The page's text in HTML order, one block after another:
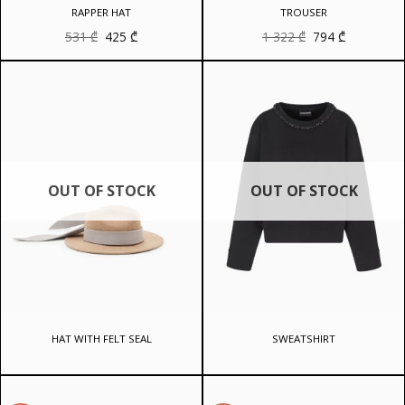
RAPPER HAT
531₾ Original
price
was:
425₾Current
price
is:
TROUSER
1 322₾ Original
price
was:
794₾Current
price
is:
OUT OF STOCK
HAT WITH FELT SEAL
OUT OF STOCK
SWEATSHIRT